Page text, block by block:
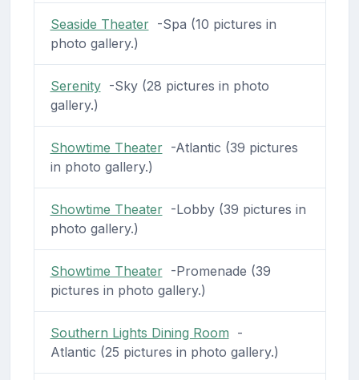
Seaside Theater-Spa (10 pictures in
photo gallery.)
Serenity-Sky (28 pictures in photo
gallery.)
Showtime Theater-Atlantic (39 pictures
in photo gallery.)
Showtime Theater-Lobby (39 pictures in
photo gallery.)
Showtime Theater-Promenade (39
pictures in photo gallery.)
Southern Lights Dining Room -
Atlantic (25 pictures in photo gallery.)